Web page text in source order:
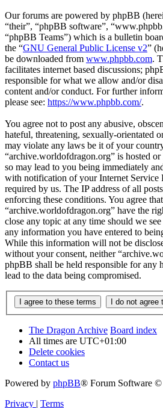
Our forums are powered by phpBB
“their”, “phpBB software”,
“phpBB Teams”) which is a bulletin
the “GNU General Public License v2”
be downloaded from www.phpbb.com.
facilitates internet based discussions;
responsible for what we allow and/or
content and/or conduct. For further
please see: https://www.phpbb.com/.
You agree not to post any abusive,
hateful, threatening, sexually-orientated
may violate any laws be it of your
“archive.worldofdragon.org” is hosted
so may lead to you being immediately
with notification of your Internet Service
required by us. The IP address of all
enforcing these conditions. You agree that
“archive.worldofdragon.org” have the
close any topic at any time should we
any information you have entered to
While this information will not be
without your consent, neither
phpBB shall be held responsible for any
lead to the data being compromised.
The Dragon Archive Board index
All times are UTC+01:00
Delete cookies
Contact us
Powered by phpBB® Forum Software
Privacy | Terms